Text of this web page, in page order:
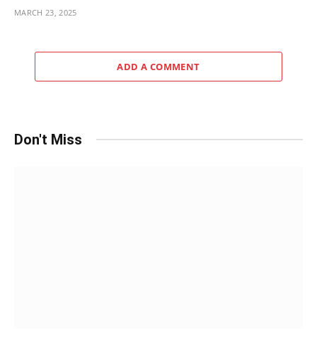
MARCH 23, 2025
ADD A COMMENT
Don't Miss